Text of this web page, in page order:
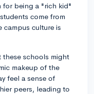
for being a "rich kid"
come from
culture is
these schools might
makeup of the
feel a sense of
peers, leading to